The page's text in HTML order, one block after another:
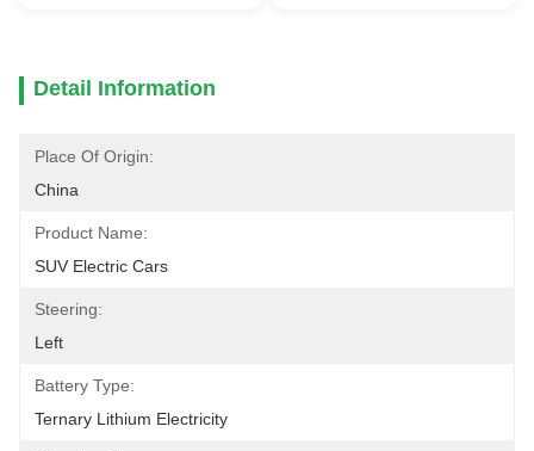
Detail Information
Place Of Origin:
China
Product Name:
SUV Electric Cars
Steering:
Left
Battery Type:
Ternary Lithium Electricity